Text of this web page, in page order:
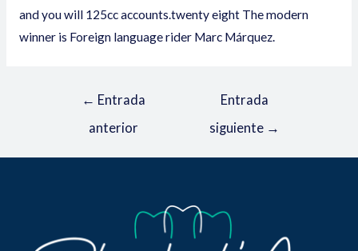
and you will 125cc accounts.twenty eight The modern
winner is Foreign language rider Marc Márquez.
← Entrada
anterior
Entrada
siguiente →